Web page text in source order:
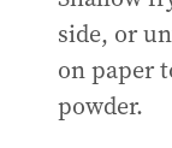
side, or
on paper
powder.